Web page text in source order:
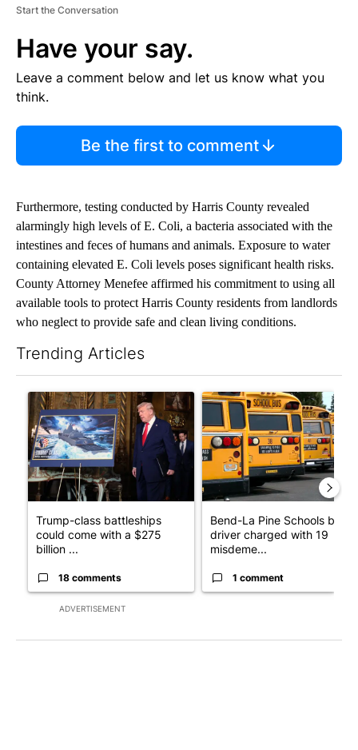
Start the Conversation
Have your say.
Leave a comment below and let us know what you
think.
Be the first to comment
Furthermore, testing conducted by Harris County revealed
alarmingly high levels of E. Coli, a bacteria associated with the
intestines and feces of humans and animals. Exposure to water
containing elevated E. Coli levels poses significant health risks.
County Attorney Menefee affirmed his commitment to using all
available tools to protect Harris County residents from landlords
who neglect to provide safe and clean living conditions.
Trending Articles
ADVERTISEMENT
A trending article titled "Trump-class battleships could come
Trump-class battleships
could come with a $275
billion ...
18 comments
A trending article titled
Bend-La Pine Schools bus
driver charged with 19
misdeme...
1 comment